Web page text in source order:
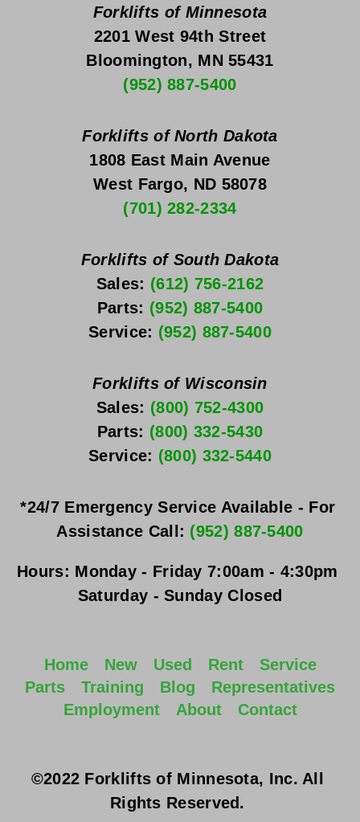
Forklifts of Minnesota
2201 West 94th Street
Bloomington, MN 55431
(952) 887-5400
Forklifts of North Dakota
1808 East Main Avenue
West Fargo, ND 58078
(701) 282-2334
Forklifts of South Dakota
Sales: (612) 756-2162
Parts: (952) 887-5400
Service: (952) 887-5400
Forklifts of Wisconsin
Sales: (800) 752-4300
Parts: (800) 332-5430
Service: (800) 332-5440
*24/7 Emergency Service Available - For
Assistance Call: (952) 887-5400
Hours: Monday - Friday
Saturday - Sunday Closed
Home New Used Rent
Service
Parts
Training Blog
Representatives
Employment
About Contact
©2022 Forklifts of Minnesota, Inc. All
Rights Reserved.